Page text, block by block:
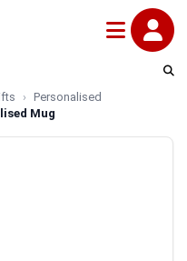
Personalised
Mug